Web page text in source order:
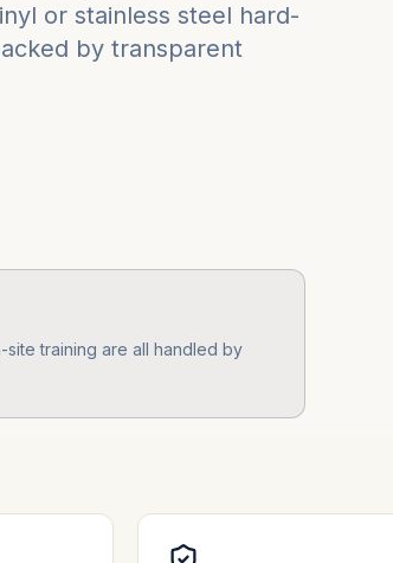
or stainless steel hard-
by transparent
training are all handled by